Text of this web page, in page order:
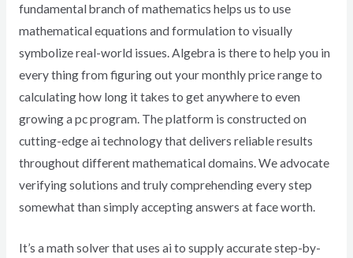
fundamental branch of mathematics helps us to use
mathematical equations and formulation to visually
symbolize real-world issues. Algebra is there to help you in
every thing from figuring out your monthly price range to
calculating how long it takes to get anywhere to even
growing a pc program. The platform is constructed on
cutting-edge ai technology that delivers reliable results
throughout different mathematical domains. We advocate
verifying solutions and truly comprehending every step
somewhat than simply accepting answers at face worth.
It’s a math solver that uses ai to supply accurate step-by-